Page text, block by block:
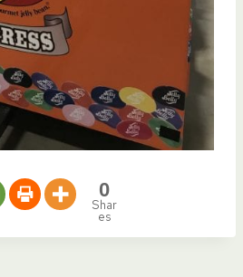
0
Shar
es